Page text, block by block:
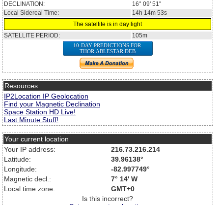
DECLINATION:
16° 09' 51''
Local Sidereal Time:
14h 14m 53s
The satellite is in day light
SATELLITE PERIOD:
105m
10-DAY PREDICTIONS FOR
THOR ABLESTAR DEB
Resources
IP2Location IP Geolocation
Find your Magnetic Declination
Space Station HD Live!
Last Minute Stuff!
Your current location
Your IP address:
216.73.216.214
Latitude:
39.96138°
Longitude:
-82.997749°
Magnetic decl.:
7° 14' W
Local time zone:
GMT+0
Is this incorrect?